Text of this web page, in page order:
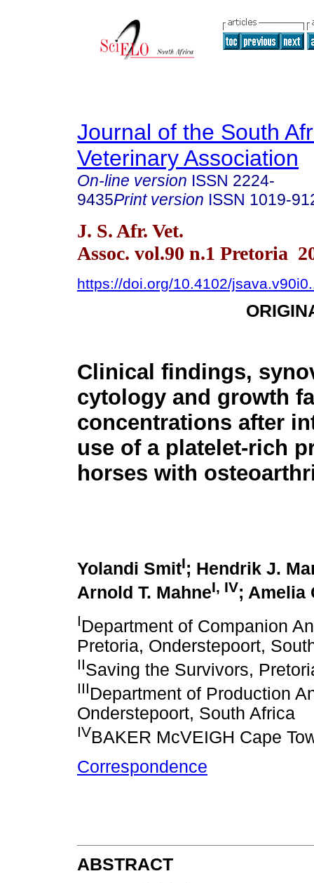
Journal of the South
Veterinary Association
On-line version ISSN 2224-
9435Print version ISSN 1019-
J. S. Afr. Vet.
Assoc. vol.90 n.1 Pretoria
https://doi.org/10.4102/
Clinical findings,
cytology and growth
concentrations after
use of a platelet-rich
horses with
Yolandi SmitI; Hendrik J.
Arnold T. MahneI, IV; Amelia
IDepartment of Companion
Pretoria, Onderstepoort,
IISaving the Survivors,
IIIDepartment of Production
Onderstepoort, South Africa
IVBAKER McVEIGH Cape
Correspondence
ABSTRACT